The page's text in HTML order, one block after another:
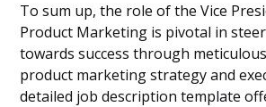
To sum up, the role of the Vice
Product Marketing is pivotal in
towards success through
product marketing strategy and
detailed job description template